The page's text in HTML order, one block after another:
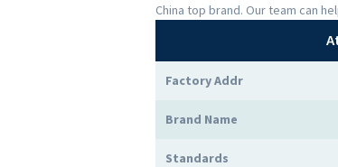
China top brand. Our team can
Factory Addr
Brand Name
Standards